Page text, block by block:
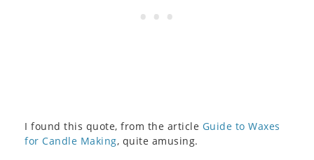
I found this quote, from the article Guide to Waxes
for Candle Making, quite amusing.